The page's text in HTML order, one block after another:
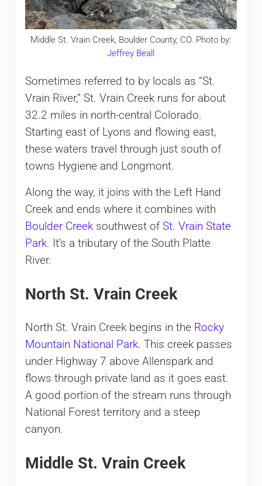
Middle St. Vrain Creek, Boulder County, CO. Photo by:
Jeffrey Beall
Sometimes referred to by locals as “St.
Vrain River,” St. Vrain Creek runs for about
32.2 miles in north-central Colorado.
Starting east of Lyons and flowing east,
these waters travel through just south of
towns Hygiene and Longmont.
Along the way, it joins with the Left Hand
Creek and ends where it combines with
Boulder Creeksouthwest ofSt. Vrain State
Park. It’s a tributary of the South Platte
River.
North St. Vrain Creek
North St. Vrain Creek begins in the Rocky
Mountain National Park. This creek passes
under Highway 7 above Allenspark and
flows through private land as it goes east.
A good portion of the stream runs through
National Forest territory and a steep
canyon.
Middle St. Vrain Creek